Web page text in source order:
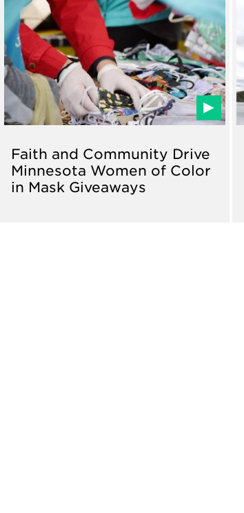
Faith and Community Drive
Minnesota Women of Color
in Mask Giveaways